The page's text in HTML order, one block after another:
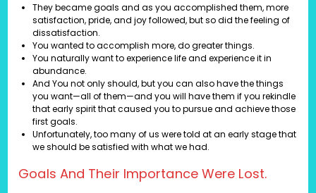
They became goals and as you accomplished them, more
satisfaction, pride, and joy followed, but so did the feeling of
dissatisfaction.
You wanted to accomplish more, do greater things.
You naturally want to experience life and experience it in
abundance.
And You not only should, but you can also have the things
you want—all of them—and you will have them if you rekindle
that early spirit that caused you to pursue and achieve those
first goals.
Unfortunately, too many of us were told at an early stage that
we should be satisfied with what we had.
Goals And Their Importance Were Lost.